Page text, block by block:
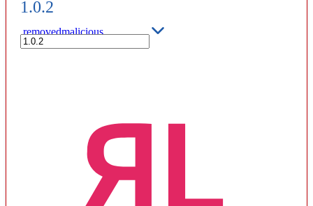
1.0.2
removedmalicious